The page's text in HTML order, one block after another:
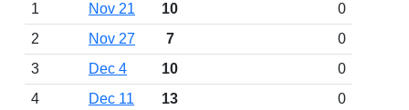
1
Nov 21 10
0
2
Nov 27 7
0
3
Dec 4 10
0
4
Dec 11 13
0